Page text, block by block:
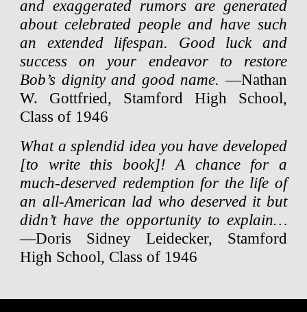
and exaggerated rumors are generated
about celebrated people and have such
an extended lifespan. Good luck and
success on your endeavor to restore
Bob’s dignity and good name.—Nathan
W. Gottfried, Stamford High School,
Class of 1946
What a splendid idea you have developed
[to write this book]! A chance for a
much-deserved redemption for the life of
an all-American lad who deserved it but
didn’t have the opportunity to explain…
—Doris Sidney Leidecker, Stamford
High School, Class of 1946